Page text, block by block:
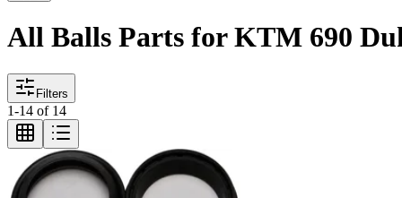
All Balls Parts for KTM 690
Filters
1-14 of 14